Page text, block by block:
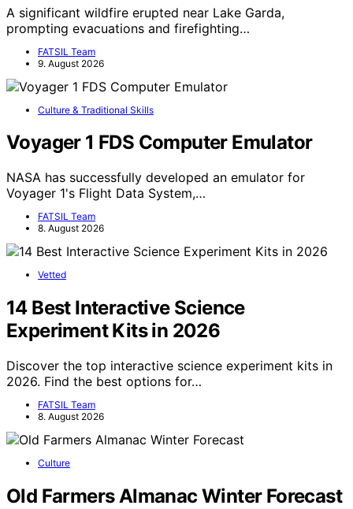
A significant wildfire erupted near Lake Garda,
prompting evacuations and firefighting…
FATSIL Team
9. August 2026
Culture & Traditional Skills
Voyager 1 FDS Computer Emulator
NASA has successfully developed an emulator for
Voyager 1's Flight Data System,…
FATSIL Team
8. August 2026
Vetted
14 Best Interactive Science
Experiment Kits in 2026
Discover the top interactive science experiment kits in
2026. Find the best options for…
FATSIL Team
8. August 2026
Culture
Old Farmers Almanac Winter Forecast